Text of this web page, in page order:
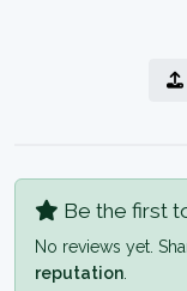
Be the first
No reviews yet.
reputation